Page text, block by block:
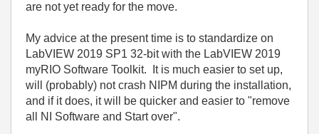
are not yet ready for the move.
My advice at the present time is to standardize on
LabVIEW 2019 SP1 32-bit with the LabVIEW 2019
myRIO Software Toolkit. It is much easier to set up,
will (probably) not crash NIPM during the installation,
and if it does, it will be quicker and easier to "remove
all NI Software and Start over".